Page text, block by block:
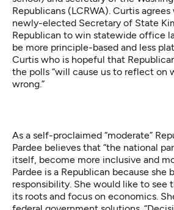
Republicans (LCRWA). Curtis agrees
newly-elected Secretary of State
Republican to win statewide office
be more principle-based and less
Curtis who is hopeful that
the polls “will cause us to reflect on
wrong.”
As a self-proclaimed “moderate”
Pardee believes that “the national
itself, become more inclusive and
Pardee is a Republican because she
responsibility. She would like to see
its roots and focus on economics.